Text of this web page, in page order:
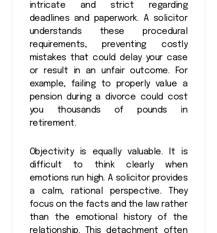
intricate and strict regarding
deadlines and paperwork. A solicitor
understands these procedural
requirements, preventing costly
mistakes that could delay your case
or result in an unfair outcome. For
example, failing to properly value a
pension during a divorce could cost
you thousands of pounds in
retirement.
Objectivity is equally valuable. It is
difficult to think clearly when
emotions run high. A solicitor provides
a calm, rational perspective. They
focus on the facts and the law rather
than the emotional history of the
relationship. This detachment often